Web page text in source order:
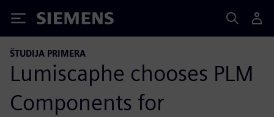
Siemens
ŠTUDIJA PRIMERA
Lumiscaphe chooses PLM
Components for